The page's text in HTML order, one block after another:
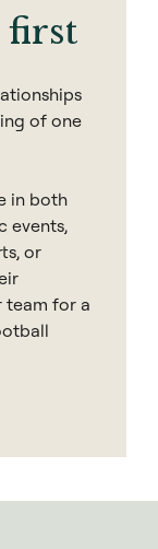
first
of one
in both
events,
or
team for a